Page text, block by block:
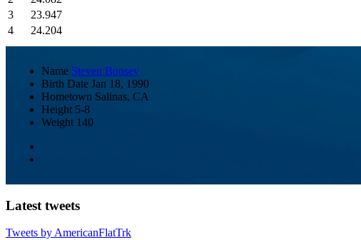
3
23.947
4
24.204
Name Steven Bonsey
Birth Date Jan 18, 1990
Hometown Salinas, CA
Height 5-8
Weight 140
Latest tweets
Tweets by AmericanFlatTrk